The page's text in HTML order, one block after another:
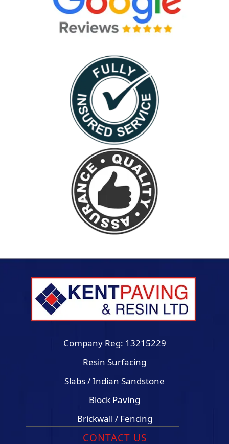
Company Reg: 13215229
Resin Surfacing
Slabs / Indian Sandstone
Block Paving
Brickwall / Fencing
CONTACT US